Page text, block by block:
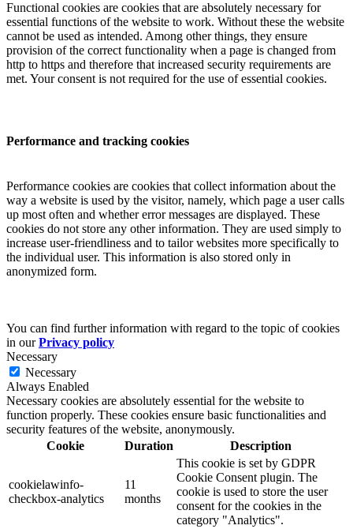
Functional cookies are cookies that are absolutely necessary for
essential functions of the website to work. Without these the website
cannot be used as intended. Among other things, they ensure
provision of the correct functionality when a page is changed from
http to https and therefore that increased security requirements are
met. Your consent is not required for the use of essential cookies.
Performance and tracking cookies
Performance cookies are cookies that collect information about the
way a website is used by the visitor, namely, which page a user calls
up most often and whether error messages are displayed. These
cookies do not store any other information. They are used simply to
increase user-friendliness and to tailor websites more specifically to
the individual user. This information is also stored only in
anonymized form.
You can find further information with regard to the topic of cookies
in ourPrivacy policy
Necessary
Necessary
Always Enabled
Necessary cookies are absolutely essential for the website to
function properly. These cookies ensure basic functionalities and
security features of the website, anonymously.
Cookie
Duration Description
cookielawinfo-
checkbox-analytics
11
months
This cookie is set by GDPR
Cookie Consent plugin. The
cookie is used to store the user
consent for the cookies in the
category "Analytics".